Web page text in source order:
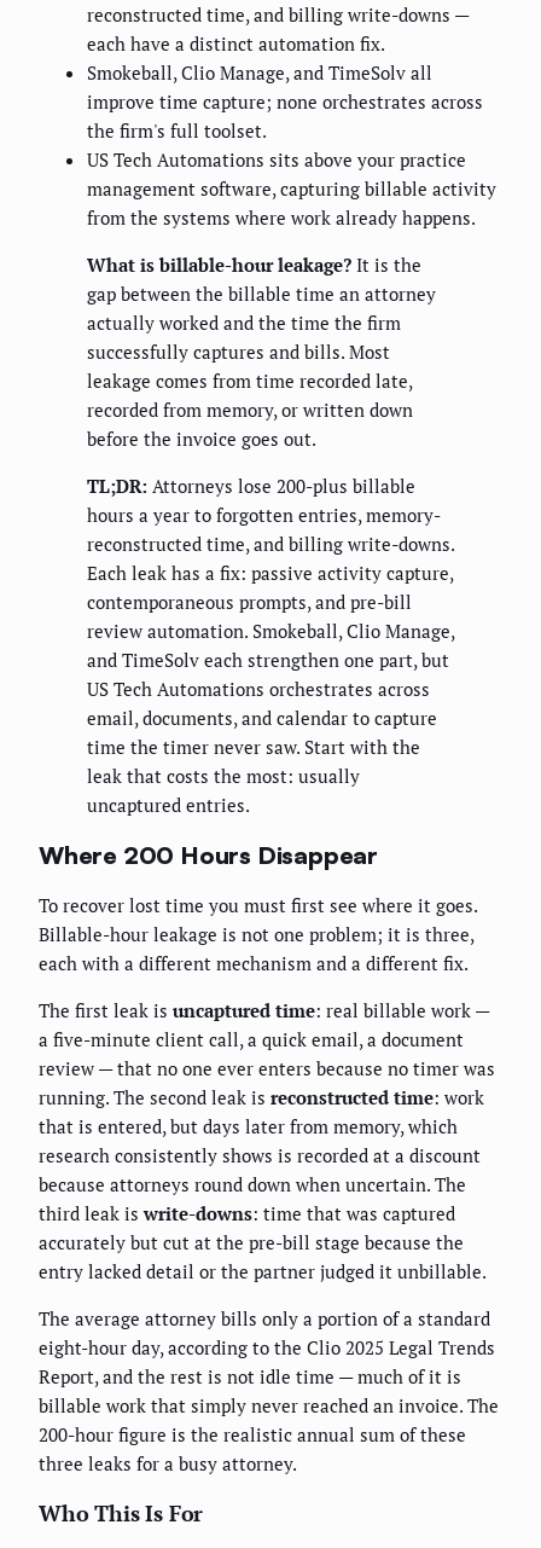
reconstructed time, and billing write-downs —
each have a distinct automation fix.
Smokeball, Clio Manage, and TimeSolv all
improve time capture; none orchestrates across
the firm's full toolset.
US Tech Automations sits above your practice
management software, capturing billable activity
from the systems where work already happens.
What is billable-hour leakage? It is the
gap between the billable time an attorney
actually worked and the time the firm
successfully captures and bills. Most
leakage comes from time recorded late,
recorded from memory, or written down
before the invoice goes out.
TL;DR: Attorneys lose 200-plus billable
hours a year to forgotten entries, memory-
reconstructed time, and billing write-downs.
Each leak has a fix: passive activity capture,
contemporaneous prompts, and pre-bill
review automation. Smokeball, Clio Manage,
and TimeSolv each strengthen one part, but
US Tech Automations orchestrates across
email, documents, and calendar to capture
time the timer never saw. Start with the
leak that costs the most: usually
uncaptured entries.
Where 200 Hours Disappear
To recover lost time you must first see where it goes.
Billable-hour leakage is not one problem; it is three,
each with a different mechanism and a different fix.
The first leak is uncaptured time: real billable work —
a five-minute client call, a quick email, a document
review — that no one ever enters because no timer was
running. The second leak is reconstructed time: work
that is entered, but days later from memory, which
research consistently shows is recorded at a discount
because attorneys round down when uncertain. The
third leak iswrite-downs: time that was captured
accurately but cut at the pre-bill stage because the
entry lacked detail or the partner judged it unbillable.
The average attorney bills only a portion of a standard
eight-hour day, according to the Clio 2025 Legal Trends
Report, and the rest is not idle time — much of it is
billable work that simply never reached an invoice. The
200-hour figure is the realistic annual sum of these
three leaks for a busy attorney.
Who This Is For